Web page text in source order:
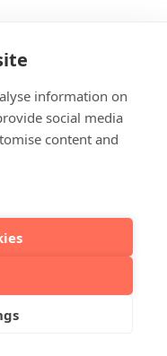
information on
social media
content and